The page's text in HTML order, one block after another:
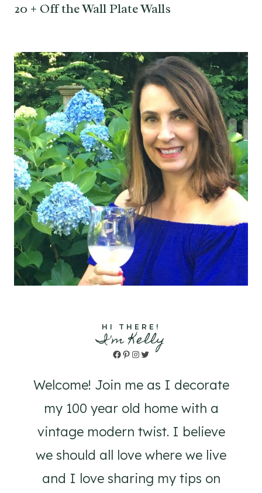
20 + Off the Wall Plate Walls
HI THERE!
I'm Kelly
Facebook
Pinterest
Instagram
Twitter
Welcome! Join me as I decorate
my 100 year old home with a
vintage modern twist. I believe
we should all love where we live
and I love sharing my tips on